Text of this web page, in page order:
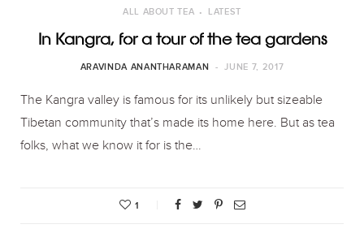
ALL ABOUT TEA LATEST
In Kangra, for a tour of the tea gardens
ARAVINDA ANANTHARAMAN JUNE 7, 2017
The Kangra valley is famous for its unlikely but sizeable
Tibetan community that’s made its home here. But as tea
folks, what we know it for is the…
1